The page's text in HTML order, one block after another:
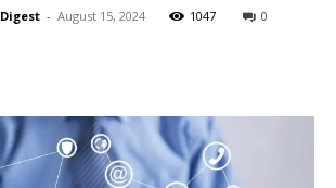
- August 15, 2024 1047 0